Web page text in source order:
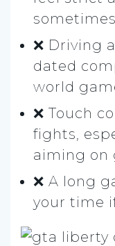
sometimes
❌ Driving
dated
world
❌ Touch
fights,
aiming on
❌ A long
your time